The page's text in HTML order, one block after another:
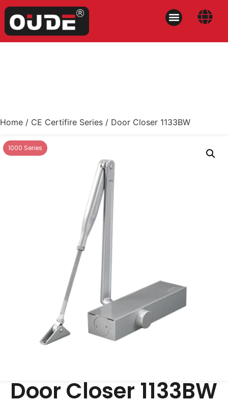
Home / CE Certifire Series / Door Closer 1133BW
1000 Series
Door Closer 1133BW